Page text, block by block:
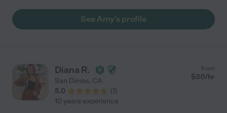
See Amy's profile
Diana R.
San Dimas, CA
5.0
(1)
from
$30/hr
10 years experience